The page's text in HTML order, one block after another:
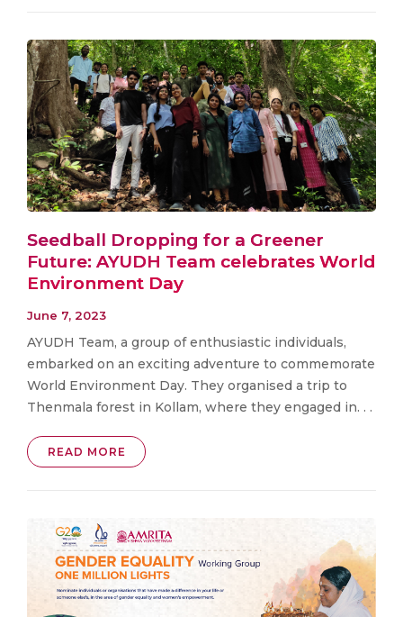
Seedball Dropping for a Greener
Future: AYUDH Team celebrates World
Environment Day
June 7, 2023
AYUDH Team, a group of enthusiastic individuals,
embarked on an exciting adventure to commemorate
World Environment Day. They organised a trip to
Thenmala forest in Kollam, where they engaged in. . .
READ MORE